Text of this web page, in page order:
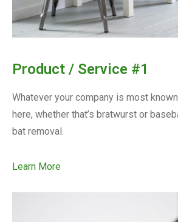
Product / Service #1
Whatever your company is most
here, whether that’s bratwurst or
bat removal.
Learn More